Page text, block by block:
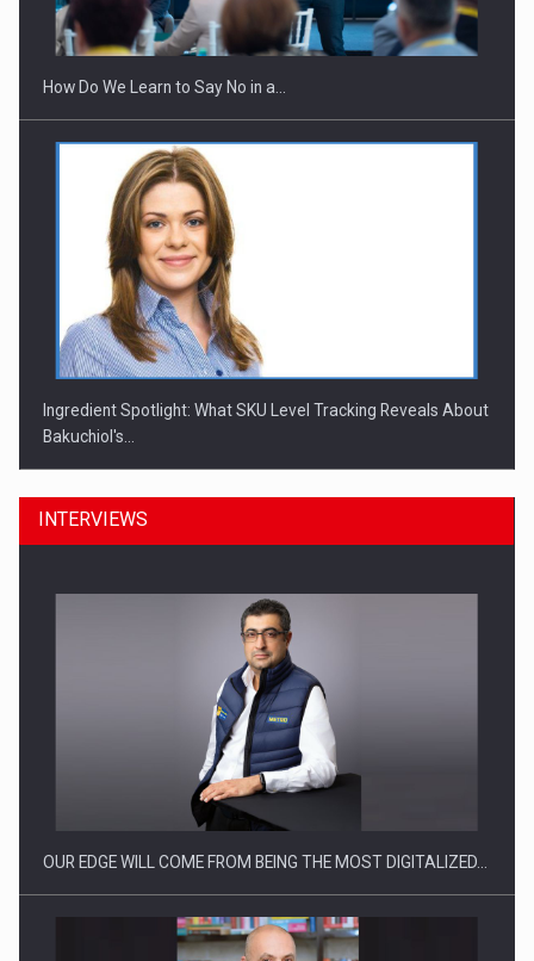
Investitii Digitalizare
How Do We Learn to Say No in a…
Ingredient Spotlight: What SKU Level Tracking Reveals About
Bakuchiol's…
Manufacturers and retailers who fail to comply with the…
INTERVIEWS
OUR EDGE WILL COME FROM BEING THE MOST DIGITALIZED…